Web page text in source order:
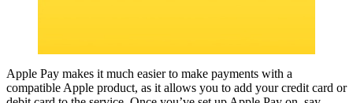
Apple Pay makes it much easier to make payments with a
compatible Apple product, as it allows you to add your credit card or